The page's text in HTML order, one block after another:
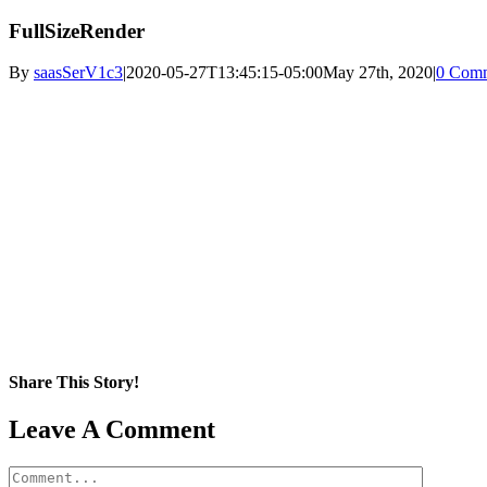
FullSizeRender
By saasSerV1c3|2020-05-27T13:45:15-05:00May 27th, 2020|0
Share This Story!
Facebook
X
Reddit
LinkedIn
WhatsApp
Pinterest
Email
Leave A Comment
Comment